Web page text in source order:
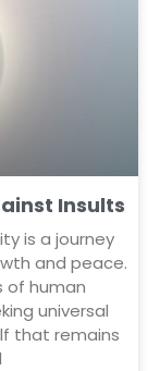
Insults
is a journey
and peace.
of human
universal
that remains